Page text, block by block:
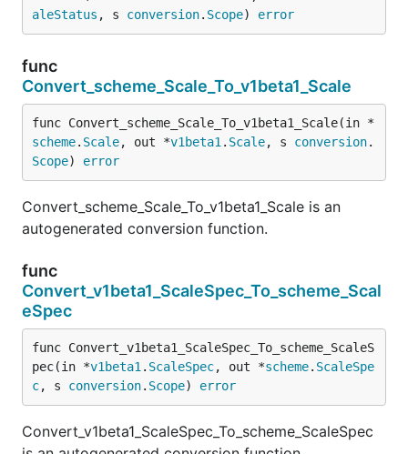
aleStatus , s conversion. Scope) error
func
Convert_scheme_Scale_To_v1beta1_Scale
func Convert_scheme_Scale_To_v1beta1_Scale(in *
scheme. Scale, out *v1beta1 . Scale, s conversion.
Scope) error
Convert_scheme_Scale_To_v1beta1_Scale is an
autogenerated conversion function.
func
Convert_v1beta1_ScaleSpec_To_scheme_Scal
eSpec
func Convert_v1beta1_ScaleSpec_To_scheme_ScaleS
pec(in *v1beta1 . ScaleSpec, out *scheme. ScaleSpe
c, s conversion. Scope) error
Convert_v1beta1_ScaleSpec_To_scheme_ScaleSpec